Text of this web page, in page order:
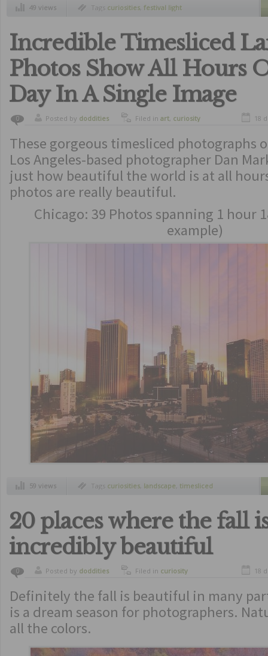
49 views Tags curiosities festival light
Incredible Timesliced
Photos Show All Hours
Day In A Single Image
0 Posted by doddities Filed in art, curiosity 18
These gorgeous timesliced photographs
Los Angeles-based photographer Dan
just how beautiful the world is at all
photos are really beautiful.
Chicago: 39 Photos spanning 1 hour
example)
59 views Tags curiosities landscape, timesliced
20 places where the fall
incredibly beautiful
0 Posted by doddities Filed in curiosity 18
Definitely the fall is beautiful in many
is a dream season for photographers.
all the colors.